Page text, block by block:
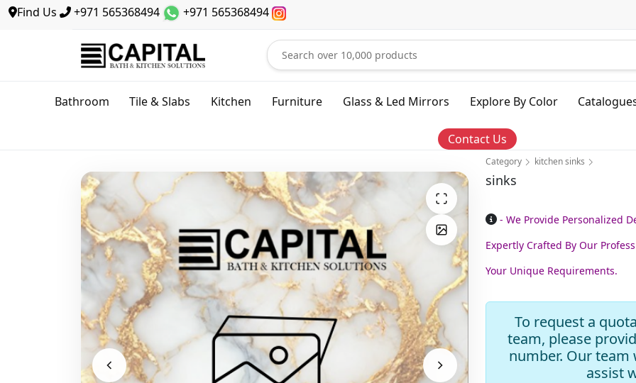
Find Us +971 565368494 +971 565368494
Bathroom Tile & Slabs Kitchen Furniture Glass & Led Mirrors Explore By Color
Contact Us
Category kitchen sinks
sinks
- We Provide Personalized
Expertly Crafted By Our
Your Unique Requirements.
To request a
team, please
number. Our
assist